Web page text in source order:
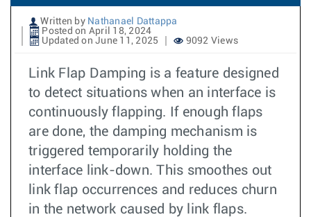
Written by Nathanael Dattappa
Posted on April 18, 2024
Updated on June 11, 2025
9092 Views
Link Flap Damping is a feature designed
to detect situations when an interface is
continuously flapping. If enough flaps
are done, the damping mechanism is
triggered temporarily holding the
interface link-down. This smoothes out
link flap occurrences and reduces churn
in the network caused by link flaps.